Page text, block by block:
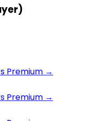
Premium →
Premium →